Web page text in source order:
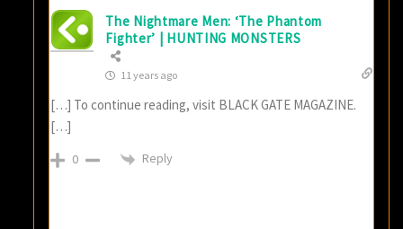
The Nightmare Men: ‘The Phantom
Fighter’ | HUNTING MONSTERS
11 years ago
[…] To continue reading, visit BLACK GATE MAGAZINE.
[…]
0 Reply